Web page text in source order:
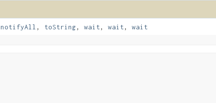
notifyAll , toString, wait, wait, wait